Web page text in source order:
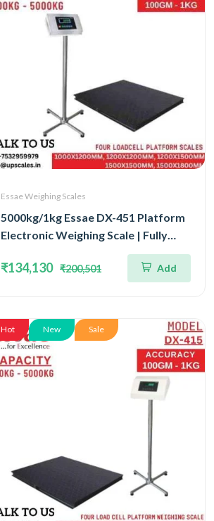
Essae Weighing Scales
5000kg/1kg Essae DX-451 Platform
Electronic Weighing Scale | Fully
Stainless Steel Console Four Load
Cell Capacity 5000kg and Accuracy
₹134,130 ₹200,501 Add
Hot New Sale